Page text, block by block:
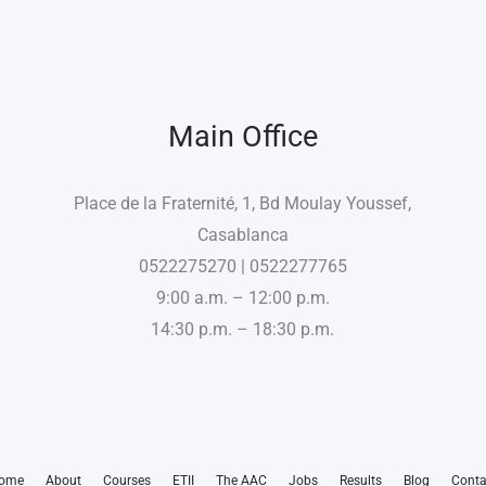
Main Office
Place de la Fraternité, 1, Bd Moulay Youssef,
Casablanca
0522275270 | 0522277765
9:00 a.m. – 12:00 p.m.
14:30 p.m. – 18:30 p.m.
About Courses ETII The AAC Jobs Results Blog